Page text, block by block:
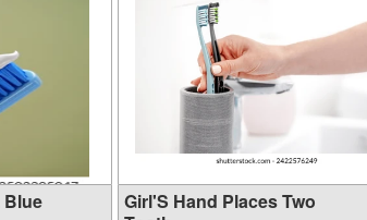
Girl'S Hand Places Two